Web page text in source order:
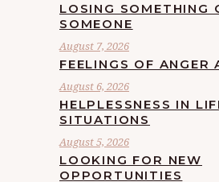
LOSING SOMETHING
SOMEONE
August 7, 2026
FEELINGS OF ANGER
August 6, 2026
HELPLESSNESS IN
SITUATIONS
August 5, 2026
LOOKING FOR NEW
OPPORTUNITIES